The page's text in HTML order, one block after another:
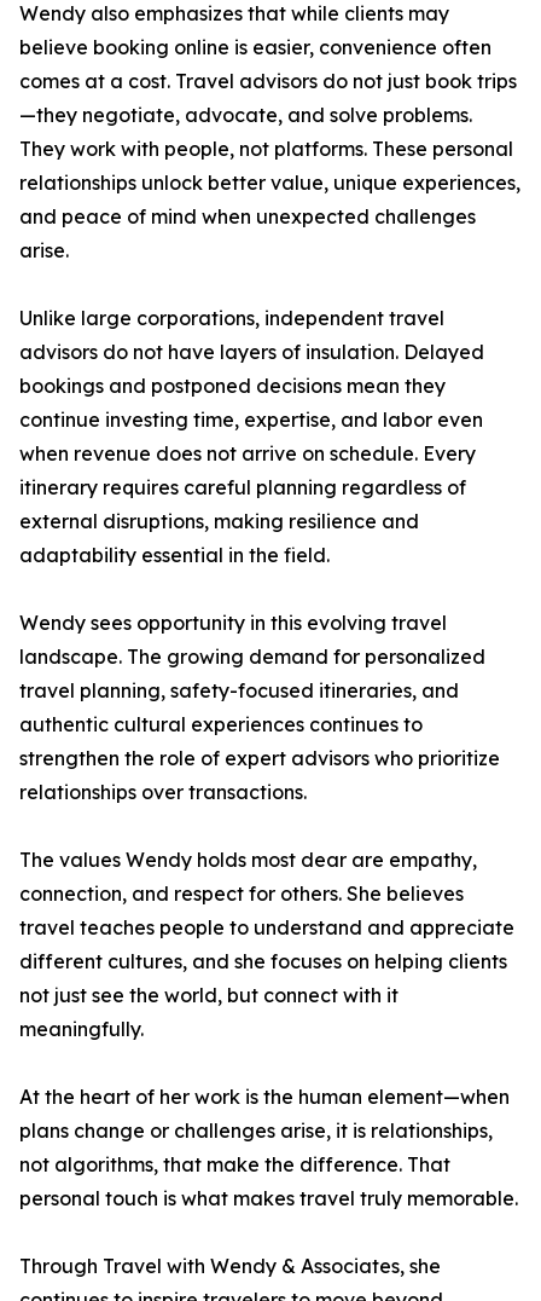
Wendy also emphasizes that while clients may
believe booking online is easier, convenience often
comes at a cost. Travel advisors do not just book trips
—they negotiate, advocate, and solve problems.
They work with people, not platforms. These personal
relationships unlock better value, unique experiences,
and peace of mind when unexpected challenges
arise.
Unlike large corporations, independent travel
advisors do not have layers of insulation. Delayed
bookings and postponed decisions mean they
continue investing time, expertise, and labor even
when revenue does not arrive on schedule. Every
itinerary requires careful planning regardless of
external disruptions, making resilience and
adaptability essential in the field.
Wendy sees opportunity in this evolving travel
landscape. The growing demand for personalized
travel planning, safety-focused itineraries, and
authentic cultural experiences continues to
strengthen the role of expert advisors who prioritize
relationships over transactions.
The values Wendy holds most dear are empathy,
connection, and respect for others. She believes
travel teaches people to understand and appreciate
different cultures, and she focuses on helping clients
not just see the world, but connect with it
meaningfully.
At the heart of her work is the human element—when
plans change or challenges arise, it is relationships,
not algorithms, that make the difference. That
personal touch is what makes travel truly memorable.
Through Travel with Wendy & Associates, she